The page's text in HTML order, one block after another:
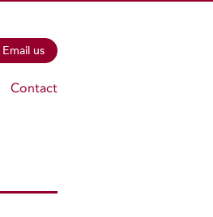
Email us
Contact